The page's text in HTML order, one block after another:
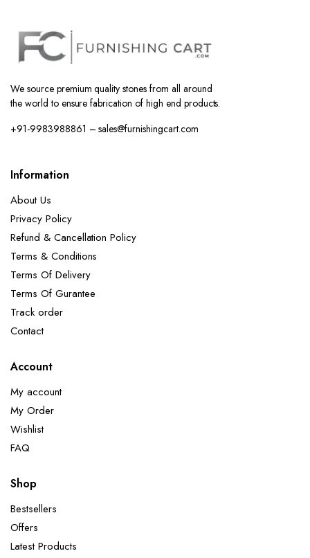
We source premium quality stones from all around
the world to ensure fabrication of high end products.
+91-9983988861 – sales@furnishingcart.com
Information
About Us
Privacy Policy
Refund & Cancellation Policy
Terms & Conditions
Terms Of Delivery
Terms Of Gurantee
Track order
Contact
Account
My account
My Order
Wishlist
FAQ
Shop
Bestsellers
Offers
Latest Products